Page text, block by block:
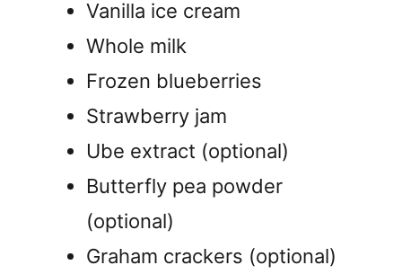
Vanilla ice cream
Whole milk
Frozen blueberries
Strawberry jam
Ube extract (optional)
Butterfly pea powder
(optional)
Graham crackers (optional)